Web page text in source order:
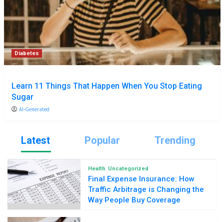
Diabetes
Learn 11 Things That Happen When You Stop Eating
Sugar
AI-Generated
Latest Popular Trending
Health Uncategorized
Final Expense Insurance: How
Traffic Arbitrage is Changing the
Way People Buy Coverage